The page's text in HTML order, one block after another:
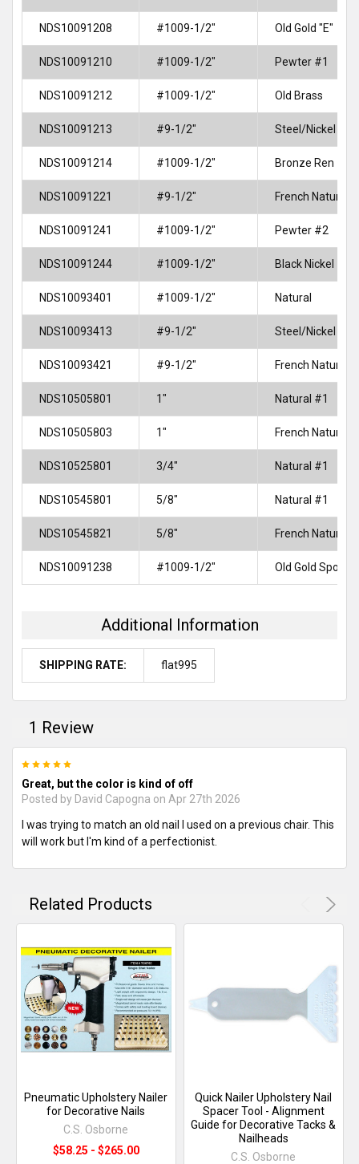
NDS10091208 #1009-1/2" Old Gold "E"
NDS10091210 #1009-1/2" Pewter #1
NDS10091212 #1009-1/2" Old Brass
NDS10091213 #9-1/2" Steel/Nickel
NDS10091214 #1009-1/2" Bronze Ren
NDS10091221 #9-1/2" French Natural
NDS10091241 #1009-1/2" Pewter #2
NDS10091244 #1009-1/2" Black Nickel
NDS10093401 #1009-1/2" Natural
NDS10093413 #9-1/2" Steel/Nickel
NDS10093421 #9-1/2" French Natural
NDS10505801 1" Natural #1
NDS10505803 1" French Natural
NDS10525801 3/4" Natural #1
NDS10545801 5/8" Natural #1
NDS10545821 5/8" French Natural
NDS10091238 #1009-1/2" Old Gold
Additional Information
SHIPPING RATE: flat995
1 Review
Great, but the color is kind of off
Posted by David Capogna on Apr 27th 2026
I was trying to match an old nail I used on a previous chair. This
will work but I'm kind of a perfectionist.
Related Products
Pneumatic Upholstery Nailer
for Decorative Nails
C.S. Osborne
$58.25 - $265.00
Quick Nailer Upholstery Nail
Spacer Tool - Alignment
Guide for Decorative Tacks &
Nailheads
C.S. Osborne